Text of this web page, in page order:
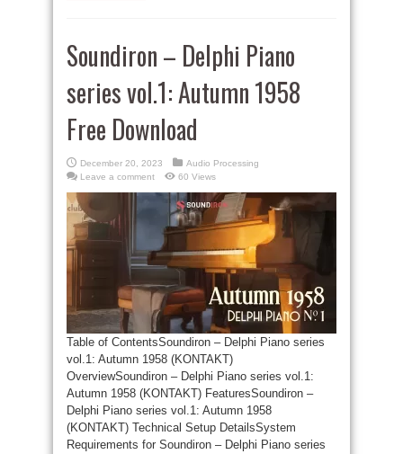
Soundiron – Delphi Piano
series vol.1: Autumn 1958
Free Download
December 20, 2023
Audio Processing
Leave a comment
60 Views
Table of ContentsSoundiron – Delphi Piano series
vol.1: Autumn 1958 (KONTAKT)
OverviewSoundiron – Delphi Piano series vol.1:
Autumn 1958 (KONTAKT) FeaturesSoundiron –
Delphi Piano series vol.1: Autumn 1958
(KONTAKT) Technical Setup DetailsSystem
Requirements for Soundiron – Delphi Piano series